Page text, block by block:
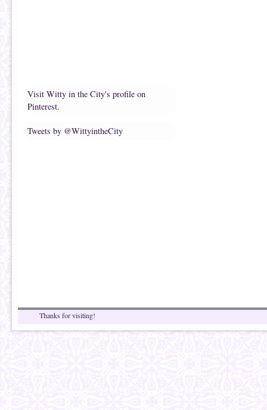
Visit Witty in the City's profile on
Pinterest.
Tweets by @WittyintheCity
Thanks for visiting!